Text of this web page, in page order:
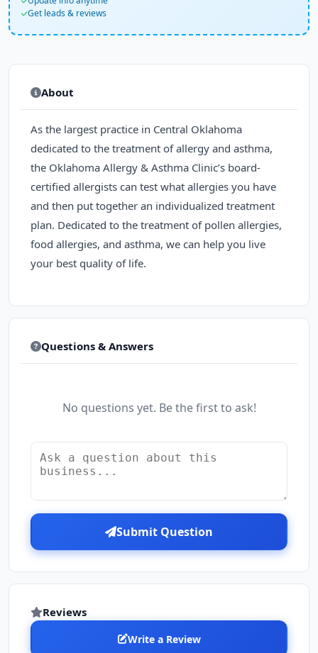
About
As the largest practice in Central Oklahoma
dedicated to the treatment of allergy and asthma,
the Oklahoma Allergy & Asthma Clinic’s board-
certified allergists can test what allergies you have
and then put together an individualized treatment
plan. Dedicated to the treatment of pollen allergies,
food allergies, and asthma, we can help you live
your best quality of life.
Questions & Answers
No questions yet. Be the first to ask!
Submit Question
Reviews
Write a Review
Get leads & reviews